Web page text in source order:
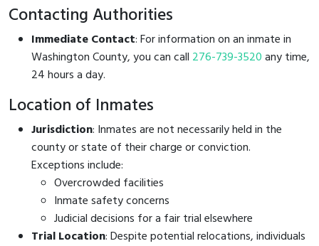
Contacting Authorities
Immediate Contact: For information on an inmate in
Washington County, you can call 276-739-3520any time,
24 hours a day.
Location of Inmates
Jurisdiction: Inmates are not necessarily held in the
county or state of their charge or conviction.
Exceptions include:
Overcrowded facilities
Inmate safety concerns
Judicial decisions for a fair trial elsewhere
Trial Location: Despite potential relocations, individuals